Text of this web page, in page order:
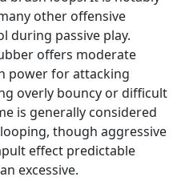
other offensive
during passive play.
offers moderate
power for attacking
overly bouncy or difficult
is generally considered
though aggressive
effect predictable
excessive.